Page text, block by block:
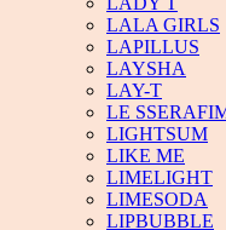
LALA GIRLS
LAPILLUS
LAYSHA
LAY-T
LE
LIGHTSUM
LIKE ME
LIMELIGHT
LIMESODA
LIPBUBBLE